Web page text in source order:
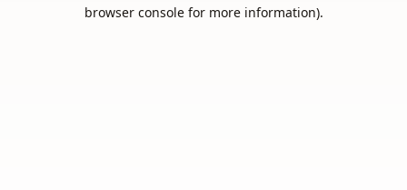
browser console for more information).